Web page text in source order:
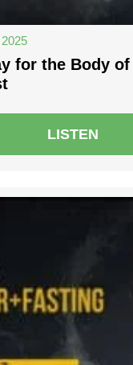
for the Body of
LISTEN